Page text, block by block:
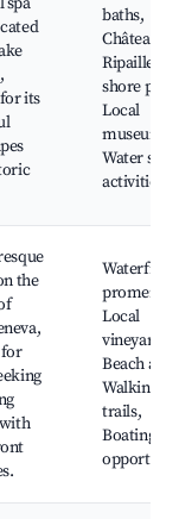
its
baths,
Château de
Ripaille,
shore
Local
museums,
Water
activities
the
Waterfront
Local
vineyards,
Beach
Walking
trails,
Boating